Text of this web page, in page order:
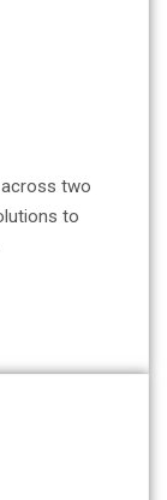
smart
two
to